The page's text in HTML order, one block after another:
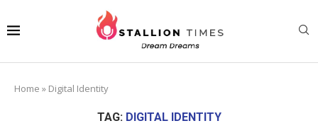
Home » Digital Identity
TAG: DIGITAL IDENTITY